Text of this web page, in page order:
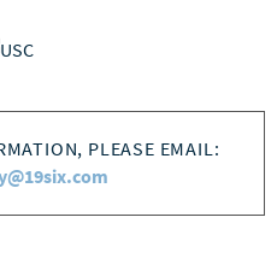
PLEASE EMAIL: